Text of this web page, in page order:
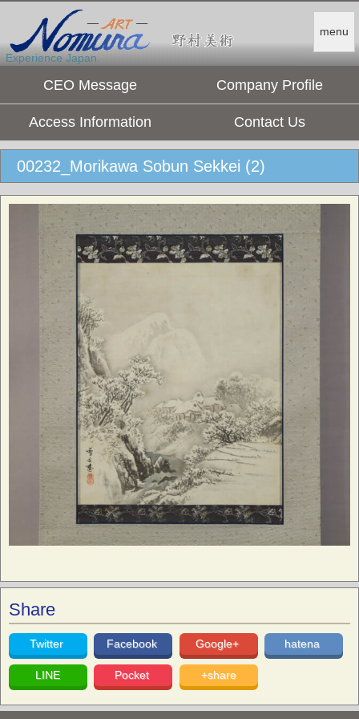
menu
Experience Japan.
CEO Message Company Profile
Access Information Contact Us
00232_Morikawa Sobun Sekkei (2)
Share
Twitter Facebook Google+ hatena
LINE Pocket +share